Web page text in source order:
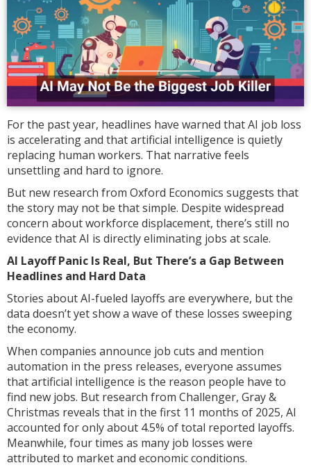
For the past year, headlines have warned that AI job loss
is accelerating and that artificial intelligence is quietly
replacing human workers. That narrative feels
unsettling and hard to ignore.
But new research from Oxford Economics suggests that
the story may not be that simple. Despite widespread
concern about workforce displacement, there’s still no
evidence that AI is directly eliminating jobs at scale.
AI Layoff Panic Is Real, But There’s a Gap Between
Headlines and Hard Data
Stories about AI-fueled layoffs are everywhere, but the
data doesn’t yet show a wave of these losses sweeping
the economy.
When companies announce job cuts and mention
automation in the press releases, everyone assumes
that artificial intelligence is the reason people have to
find new jobs. But research from Challenger, Gray &
Christmas reveals that in the first 11 months of 2025, AI
accounted for only about 4.5% of total reported layoffs.
Meanwhile, four times as many job losses were
attributed to market and economic conditions.